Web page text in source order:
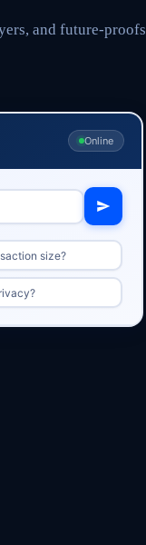
and future-proofs
Online
size?